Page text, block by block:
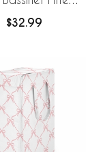
$32.99